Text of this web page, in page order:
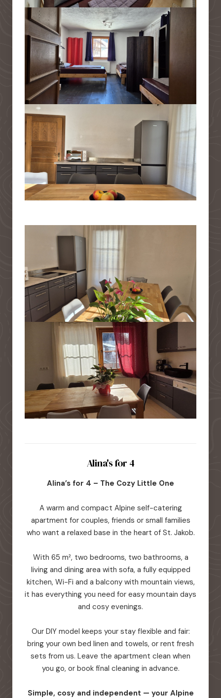
Alina's for 4
Alina’s for 4 – The Cozy Little One
A warm and compact Alpine self-catering
apartment for couples, friends or small families
who want a relaxed base in the heart of St. Jakob.
With 65 m², two bedrooms, two bathrooms, a
living and dining area with sofa, a fully equipped
kitchen, Wi-Fi and a balcony with mountain views,
it has everything you need for easy mountain days
and cosy evenings.
Our DIY model keeps your stay flexible and fair:
bring your own bed linen and towels, or rent fresh
sets from us. Leave the apartment clean when
you go, or book final cleaning in advance.
Simple, cosy and independent — your Alpine